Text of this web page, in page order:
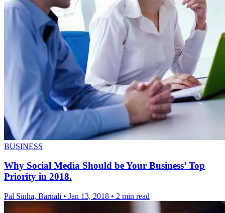
BUSINESS
Why Social Media Should be Your Business’ Top
Priority in 2018.
Pal Sinha, Barnali • Jan 13, 2018 • 2 min read